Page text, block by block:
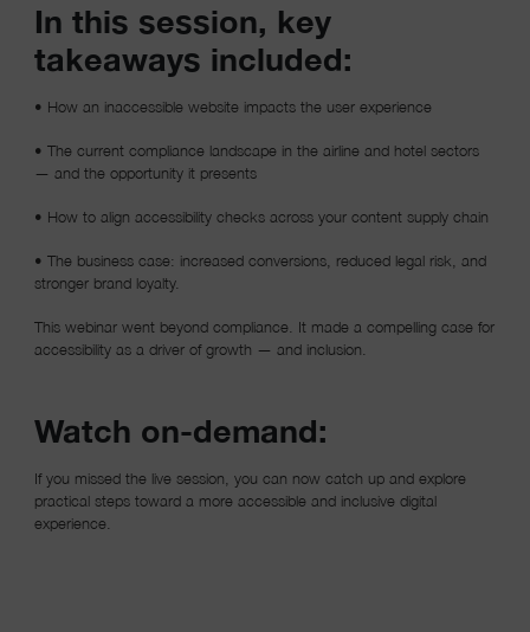
In this session, key
takeaways included:
• How an inaccessible website impacts the user experience
• The current compliance landscape in the airline and hotel sectors
— and the opportunity it presents
• How to align accessibility checks across your content supply chain
• The business case: increased conversions, reduced legal risk, and
stronger brand loyalty.
This webinar went beyond compliance. It made a compelling case for
accessibility as a driver of growth — and inclusion.
Watch on-demand:
If you missed the live session, you can now catch up and explore
practical steps toward a more accessible and inclusive digital
experience.